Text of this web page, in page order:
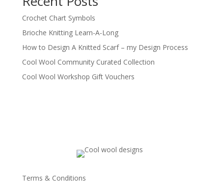
Crochet Chart Symbols
Brioche Knitting Learn-A-Long
How to Design A Knitted Scarf – my Design Process
Cool Wool Community Curated Collection
Cool Wool Workshop Gift Vouchers
Terms & Conditions